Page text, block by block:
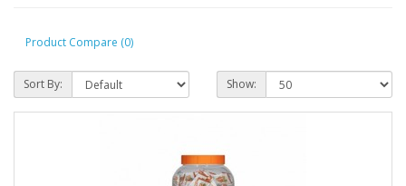
Product Compare (0)
Sort By: Show: